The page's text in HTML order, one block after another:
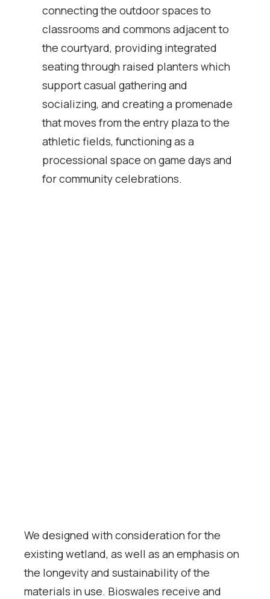
connecting the outdoor spaces to
classrooms and commons adjacent to
the courtyard, providing integrated
seating through raised planters which
support casual gathering and
socializing, and creating a promenade
that moves from the entry plaza to the
athletic fields, functioning as a
processional space on game days and
for community celebrations.
We designed with consideration for the
existing wetland, as well as an emphasis on
the longevity and sustainability of the
materials in use. Bioswales receive and